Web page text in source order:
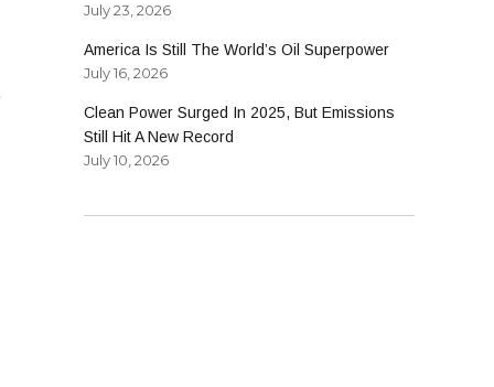
July 23, 2026
America Is Still The World’s Oil Superpower
July 16, 2026
Clean Power Surged In 2025, But Emissions
Still Hit A New Record
July 10, 2026